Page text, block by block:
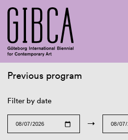
Previous program
Filter by date
→